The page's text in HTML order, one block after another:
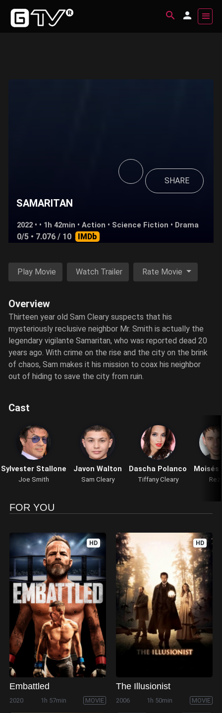
SAMARITAN
2022 • • 1h 42min •Action • Science Fiction • Drama
SHARE
0/5 • 7.076 / 10 IMDb
Play Movie Watch Trailer Rate Movie
Overview
Thirteen year old Sam Cleary suspects that his
mysteriously reclusive neighbor Mr. Smith is actually the
legendary vigilante Samaritan, who was reported dead 20
years ago. With crime on the rise and the city on the brink
of chaos, Sam makes it his mission to coax his neighbor
out of hiding to save the city from ruin.
Cast
Sylvester Stallone
Joe Smith
Javon Walton
Sam Cleary
Dascha Polanco
Tiffany Cleary
Moisés
FOR YOU
HD
Embattled
2020 1h 57min MOVIE
HD
The Illusionist
2006 1h 50min MOVIE